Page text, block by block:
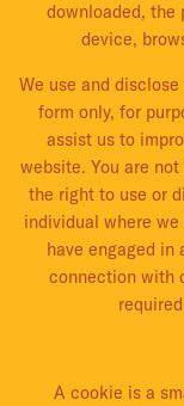
downloaded, the
device,
We use and
form only, for
assist us to
website. You are
the right to use or
individual where
have engaged
connection with
A cookie is a